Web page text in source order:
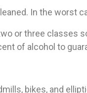
In the worst
or three classes
of alcohol to
bikes, and